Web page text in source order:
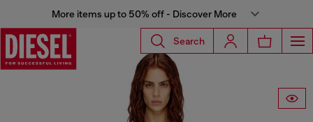
More items up to 50% off - Discover More
Search